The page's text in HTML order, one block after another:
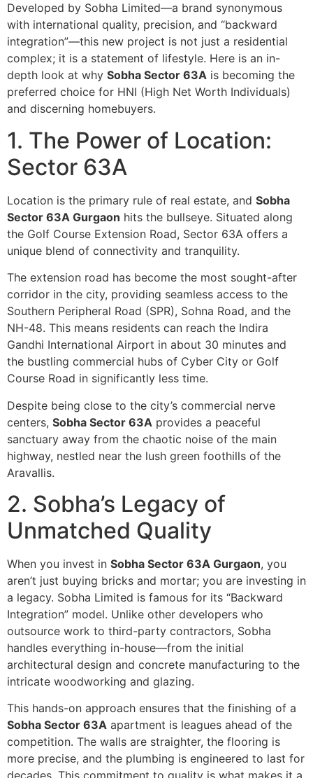
Developed by Sobha Limited—a brand synonymous
with international quality, precision, and “backward
integration”—this new project is not just a residential
complex; it is a statement of lifestyle. Here is an in-
depth look at why Sobha Sector 63A is becoming the
preferred choice for HNI (High Net Worth Individuals)
and discerning homebuyers.
1. The Power of Location:
Sector 63A
Location is the primary rule of real estate, and Sobha
Sector 63A Gurgaon hits the bullseye. Situated along
the Golf Course Extension Road, Sector 63A offers a
unique blend of connectivity and tranquility.
The extension road has become the most sought-after
corridor in the city, providing seamless access to the
Southern Peripheral Road (SPR), Sohna Road, and the
NH-48. This means residents can reach the Indira
Gandhi International Airport in about 30 minutes and
the bustling commercial hubs of Cyber City or Golf
Course Road in significantly less time.
Despite being close to the city’s commercial nerve
centers, Sobha Sector 63A provides a peaceful
sanctuary away from the chaotic noise of the main
highway, nestled near the lush green foothills of the
Aravallis.
2. Sobha’s Legacy of
Unmatched Quality
When you invest in Sobha Sector 63A Gurgaon, you
aren’t just buying bricks and mortar; you are investing in
a legacy. Sobha Limited is famous for its “Backward
Integration” model. Unlike other developers who
outsource work to third-party contractors, Sobha
handles everything in-house—from the initial
architectural design and concrete manufacturing to the
intricate woodworking and glazing.
This hands-on approach ensures that the finishing of a
Sobha Sector 63A apartment is leagues ahead of the
competition. The walls are straighter, the flooring is
more precise, and the plumbing is engineered to last for